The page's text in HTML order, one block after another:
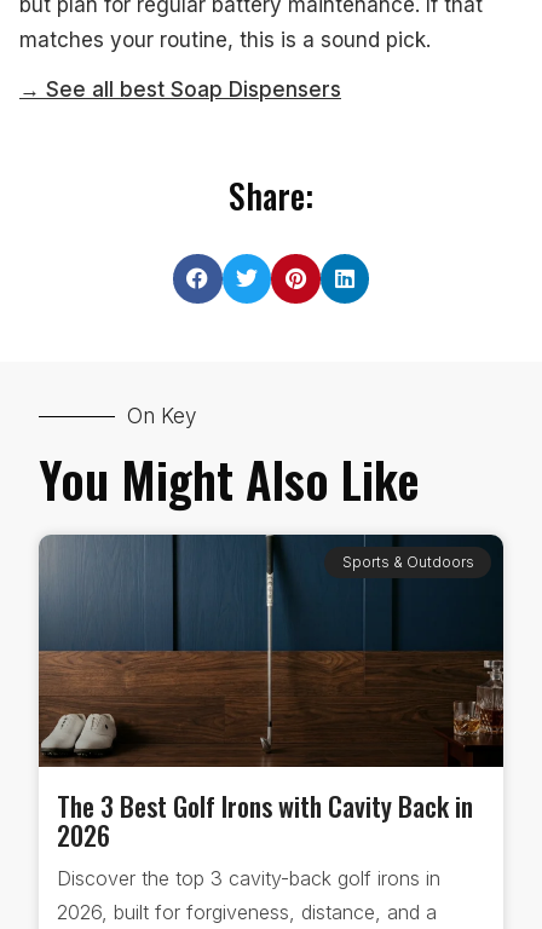
but plan for regular battery maintenance. If that
matches your routine, this is a sound pick.
→ See all best Soap Dispensers
Share:
On Key
You Might Also Like
Sports & Outdoors
The 3 Best Golf Irons with Cavity Back in
2026
Discover the top 3 cavity-back golf irons in
2026, built for forgiveness, distance, and a